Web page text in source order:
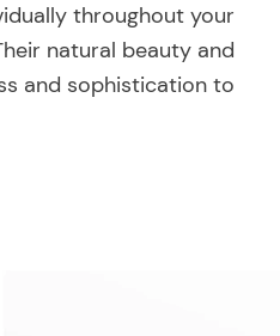
throughout your
natural beauty and
and sophistication to